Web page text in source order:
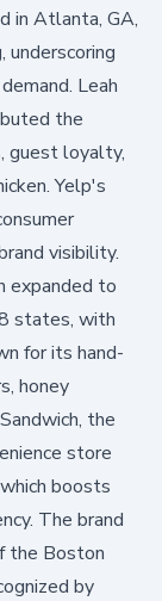
in Atlanta, GA,
underscoring
Leah
the
guest loyalty,
Yelp's
visibility.
expanded to
states, with
for its hand-
honey
the
store
boosts
The brand
the Boston
by